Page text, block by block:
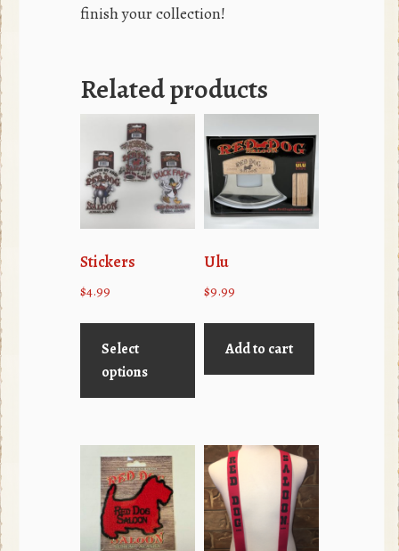
finish your collection!
Related products
Stickers
$4.99
Select
options
This
product
has
multiple
The
options
may
be
Ulu
$9.99
Add to cart